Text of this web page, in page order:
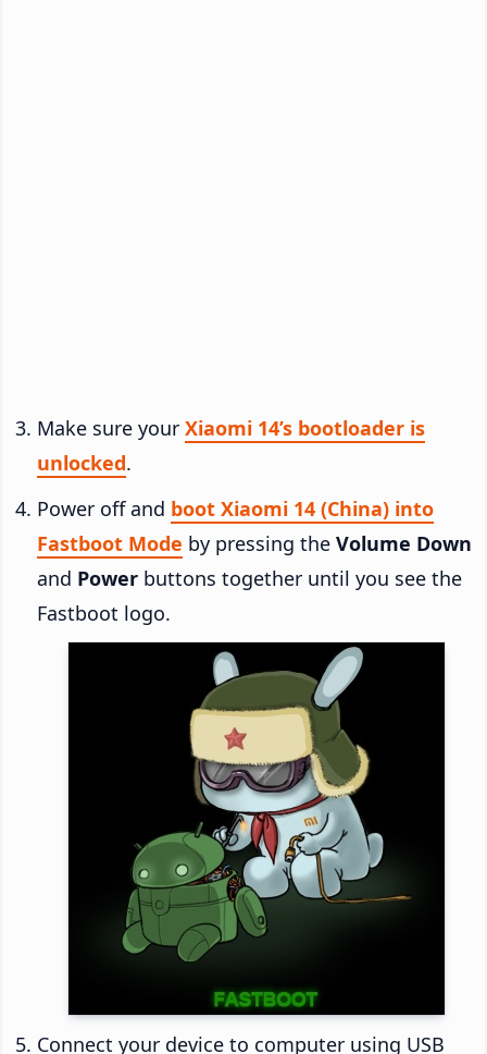
Make sure your Xiaomi 14’s bootloader is
unlocked.
Power off and boot Xiaomi 14 (China) into
Fastboot Mode by pressing the Volume Down
and Power buttons together until you see the
Fastboot logo.
Connect your device to computer using USB